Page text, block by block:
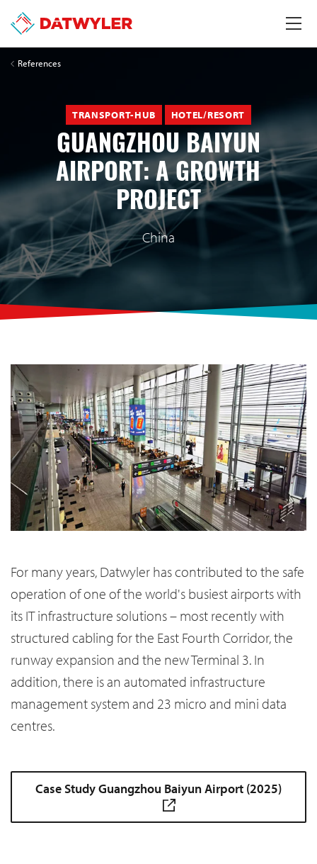
References
TRANSPORT-HUB HOTEL/RESORT
GUANGZHOU BAIYUN
AIRPORT: A GROWTH
PROJECT
China
For many years, Datwyler has contributed to the safe
operation of one of the world's busiest airports with
its IT infrastructure solutions – most recently with
structured cabling for the East Fourth Corridor, the
runway expansion and the new Terminal 3. In
addition, there is an automated infrastructure
management system and 23 micro and mini data
centres.
Case Study Guangzhou Baiyun Airport (2025)